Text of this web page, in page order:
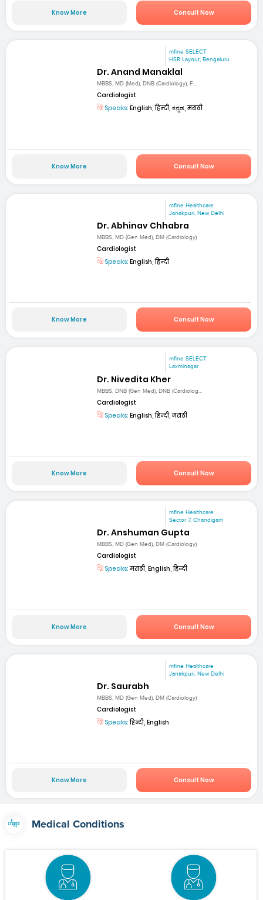
Know More Consult Now
mfine SELECT
HSR Layout, Bengaluru
Dr. Anand Manaklal
MBBS, MD (Med), DNB (Cardiology), F...
Cardiologist
Speaks: English, हिन्दी, ಕನ್ನಡ, मराठी
Know More Consult Now
mfine Healthcare
Janakpuri, New Delhi
Dr. Abhinav Chhabra
MBBS, MD (Gen Med), DM (Cardiology)
Cardiologist
Speaks: English, हिन्दी
Know More Consult Now
mfine SELECT
Laxminagar
Dr. Nivedita Kher
MBBS, DNB (Gen Med), DNB (Cardiolog...
Cardiologist
Speaks: English, हिन्दी, मराठी
Know More Consult Now
mfine Healthcare
Sector 7, Chandigarh
Dr. Anshuman Gupta
MBBS, MD (Gen Med), DM (Cardiology)
Cardiologist
Speaks:मराठी, English, हिन्दी
Know More Consult Now
mfine Healthcare
Janakpuri, New Delhi
Dr. Saurabh
MBBS, MD (Gen Med), DM (Cardiology)
Cardiologist
Speaks:हिन्दी, English
Know More Consult Now
Medical Conditions